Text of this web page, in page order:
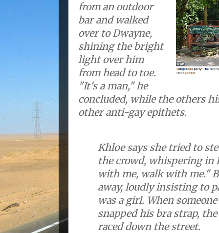
from an outdoor
bar and walked
over to Dwayne,
shining the bright
light over him
from head to toe.
"It's a man," he
concluded, while the others
other anti-gay epithets.
Khloe says she tried to
the crowd, whispering in
with me, walk with me."
away, loudly insisting to
was a girl. When
snapped his bra strap,
raced down the street.